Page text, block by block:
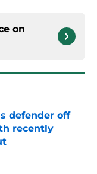
on
defender off
recently